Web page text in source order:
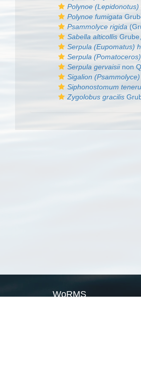
Polynoe
Polynoe fumigata
Psammolyce rigida
Sabella alticollis
Serpula (Eupomatus)
Serpula
Serpula gervaisiinon
Sigalion
Siphonostomum
Zygolobus gracilis
WoRMS